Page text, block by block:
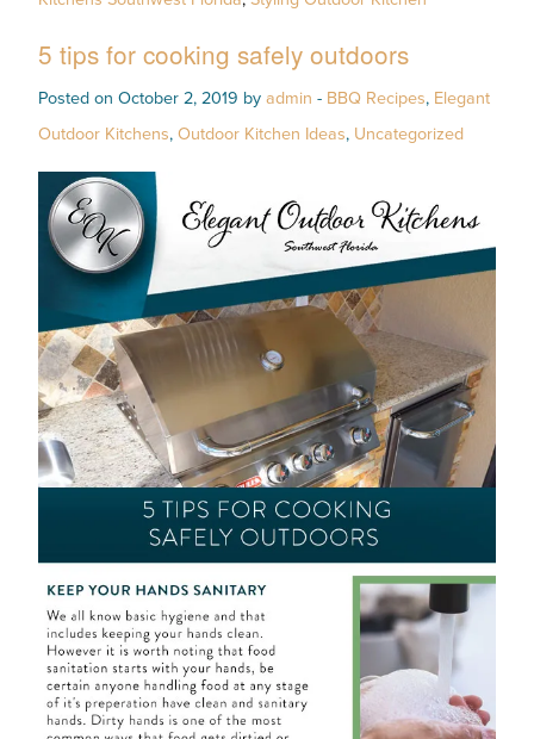
5 tips for cooking safely outdoors
Posted on October 2, 2019 by admin - BBQ Recipes, Elegant
Outdoor Kitchens, Outdoor Kitchen Ideas, Uncategorized